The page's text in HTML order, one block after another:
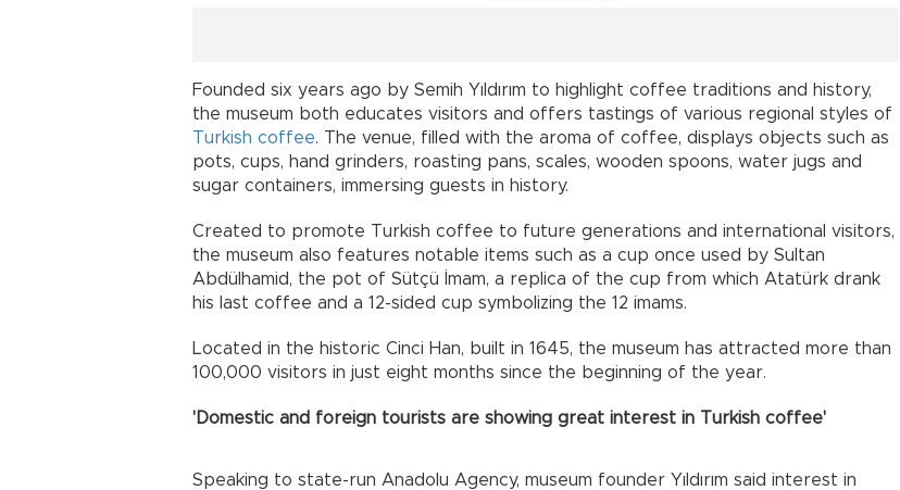
Founded six years ago by Semih Yıldırım to highlight coffee traditions and history,
the museum both educates visitors and offers tastings of various regional styles of
Turkish coffee. The venue, filled with the aroma of coffee, displays objects such as
pots, cups, hand grinders, roasting pans, scales, wooden spoons, water jugs and
sugar containers, immersing guests in history.
Created to promote Turkish coffee to future generations and international visitors,
the museum also features notable items such as a cup once used by Sultan
Abdülhamid, the pot of Sütçü İmam, a replica of the cup from which Atatürk drank
his last coffee and a 12-sided cup symbolizing the 12 imams.
Located in the historic Cinci Han, built in 1645, the museum has attracted more than
100,000 visitors in just eight months since the beginning of the year.
'Domestic and foreign tourists are showing great interest in Turkish coffee'
Speaking to state-run Anadolu Agency, museum founder Yıldırım said interest in